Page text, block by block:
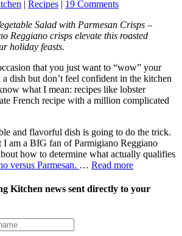
| Recipes | 19 Comments
Salad with Parmesan Crisps –
Reggiano crisps elevate this roasted
holiday feasts.
that you just want to “wow” your
dish but don’t feel confident in the kitchen
what I mean: recipes like lobster
French recipe with a million complicated
and flavorful dish is going to do the trick.
I am a BIG fan of Parmigiano Reggiano
how to determine what actually qualifies
versus Parmesan. … Read more
Kitchen news sent directly to your